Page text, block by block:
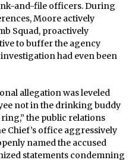
and-file officers. During
Moore actively
Squad, proactively
to buffer the agency
had even been
allegation was leveled
not in the drinking buddy
the public relations
Chief’s office aggressively
named the accused
statements condemning